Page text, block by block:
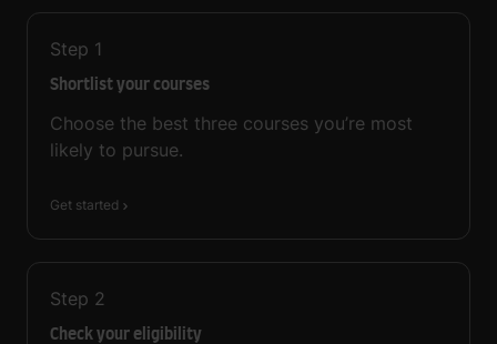
Step 1
Shortlist your courses
Choose the best three courses you’re most
likely to pursue.
Get started
Step 2
Check your eligibility